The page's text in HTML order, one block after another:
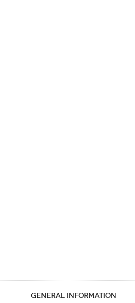
GENERAL INFORMATION